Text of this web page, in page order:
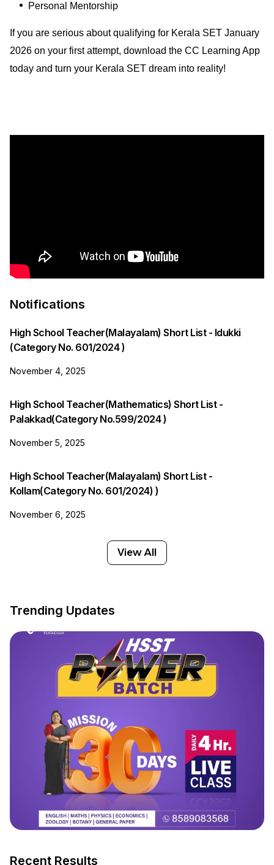
Personal Mentorship
If you are serious about qualifying for Kerala SET January
2026 on your first attempt, download the CC Learning App
today and turn your Kerala SET dream into reality!
Notifications
High School Teacher(Malayalam) Short List - Idukki
(Category No. 601/2024 )
November 4, 2025
High School Teacher(Mathematics) Short List -
Palakkad(Category No.599/2024 )
November 5, 2025
High School Teacher(Malayalam) Short List -
Kollam(Category No. 601/2024) )
November 6, 2025
View All
Trending Updates
Recent Results